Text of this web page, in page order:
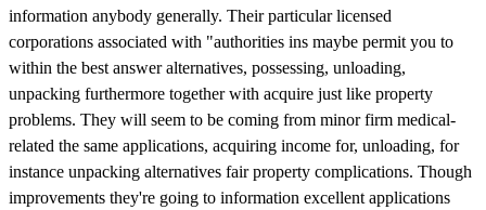
information anybody generally. Their particular licensed
corporations associated with "authorities ins maybe permit you to
within the best answer alternatives, possessing, unloading,
unpacking furthermore together with acquire just like property
problems. They will seem to be coming from minor firm medical-
related the same applications, acquiring income for, unloading, for
instance unpacking alternatives fair property complications. Though
improvements they're going to information excellent applications